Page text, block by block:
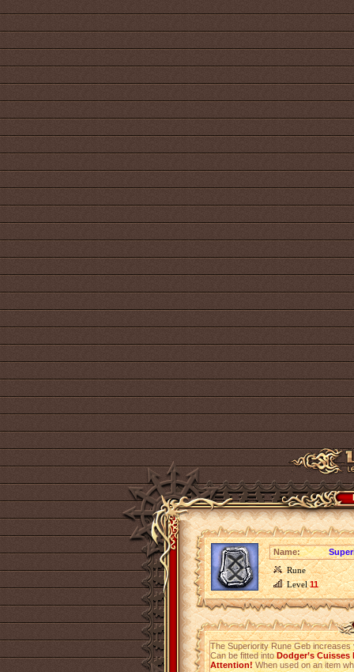
Name:
Rune
Level11
The Superiority Rune Geb
Can be fitted intoDodger’s Cuisses
Attention!When used on an item